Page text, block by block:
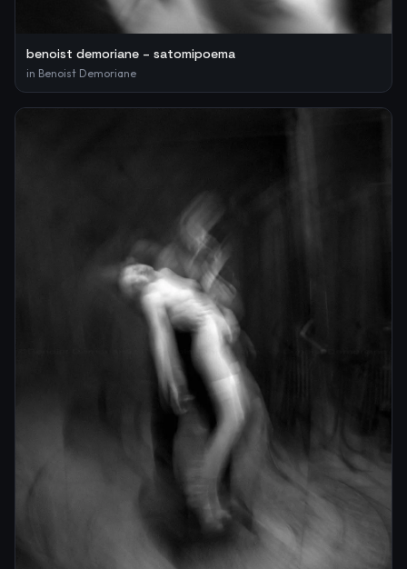
benoist demoriane – satomipoema
in Benoist Demoriane